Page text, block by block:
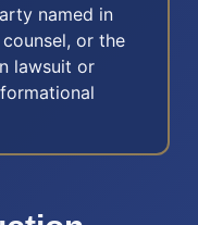
named in
or the
lawsuit or